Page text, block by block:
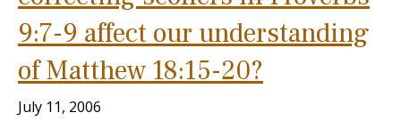
9:7-9 affect our understanding
of Matthew 18:15-20?
July 11, 2006